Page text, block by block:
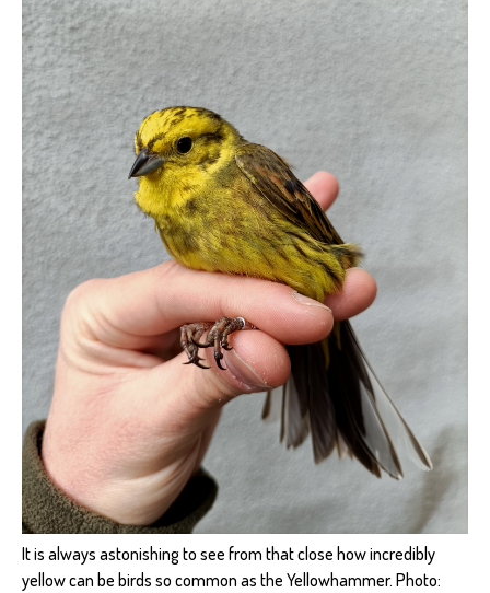
It is always astonishing to see from that close how incredibly
yellow can be birds so common as the Yellowhammer. Photo: